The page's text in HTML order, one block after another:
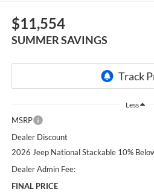
$11,554
SUMMER SAVINGS
Less
MSRP
Dealer Discount
2026 Jeep National Stackable 10%
Dealer Admin Fee:
FINAL PRICE